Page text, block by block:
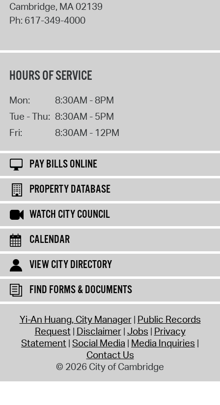
Cambridge, MA02139
Ph: 617-349-4000
HOURS OF SERVICE
Mon:
8:30AM - 8PM
Tue - Thu: 8:30AM - 5PM
Fri:
8:30AM - 12PM
PAY BILLS ONLINE
PROPERTY DATABASE
WATCH CITY COUNCIL
CALENDAR
VIEW CITY DIRECTORY
FIND FORMS & DOCUMENTS
Yi-An Huang, City Manager Public Records
Request Disclaimer Jobs Privacy
Statement Social Media Media Inquiries
Contact Us
© 2026 City of Cambridge